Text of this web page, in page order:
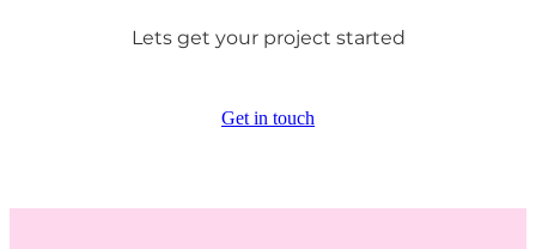
Lets get your project started
Get in touch